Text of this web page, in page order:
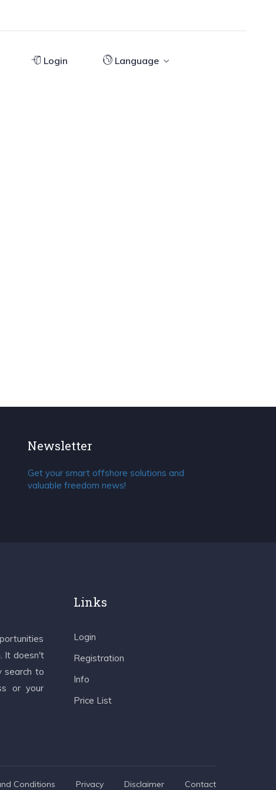
Login Language
Newsletter
Get your smart offshore solutions and
valuable freedom news!
It doesn't
search to
or your
Links
Login
Registration
Info
Price List
Conditions Privacy Disclaimer Contact